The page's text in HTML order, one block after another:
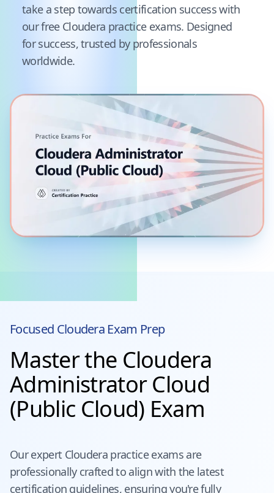
take a step towards certification success with
our free Cloudera practice exams. Designed
for success, trusted by professionals
worldwide.
Focused Cloudera Exam Prep
Master the Cloudera
Administrator Cloud
(Public Cloud) Exam
Our expert Cloudera practice exams are
professionally crafted to align with the latest
certification guidelines, ensuring you're fully